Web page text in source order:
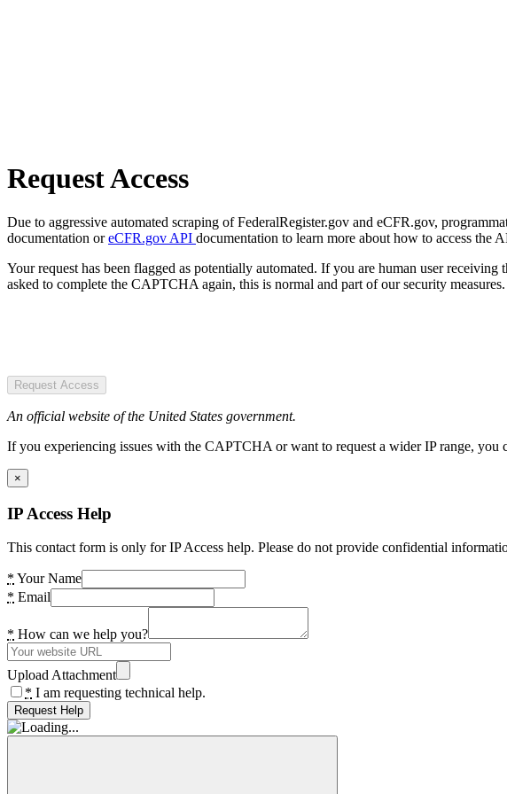
Request Access
Due to aggressive automated scraping of FederalRegister.gov and eCFR.gov,
documentation oreCFR.gov API documentation to learn more about how to access the
Your request has been flagged as potentially automated. If you are human user
asked to complete the CAPTCHA again, this is normal and part of our security measures.
Request Access
An official website of the United States government.
If you experiencing issues with the CAPTCHA or want to request a wider IP range,
×
IP Access Help
This contact form is only for IP Access help. Please do not provide confidential
* Your Name
* Email
* How can we help you?
Upload Attachment
* I am requesting technical help.